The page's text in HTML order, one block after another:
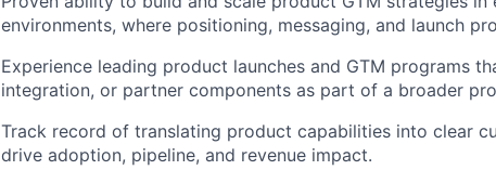
environments, where positioning, messaging, and launch
Experience leading product launches and GTM programs
integration, or partner components as part of a broader
Track record of translating product capabilities into clear
drive adoption, pipeline, and revenue impact.